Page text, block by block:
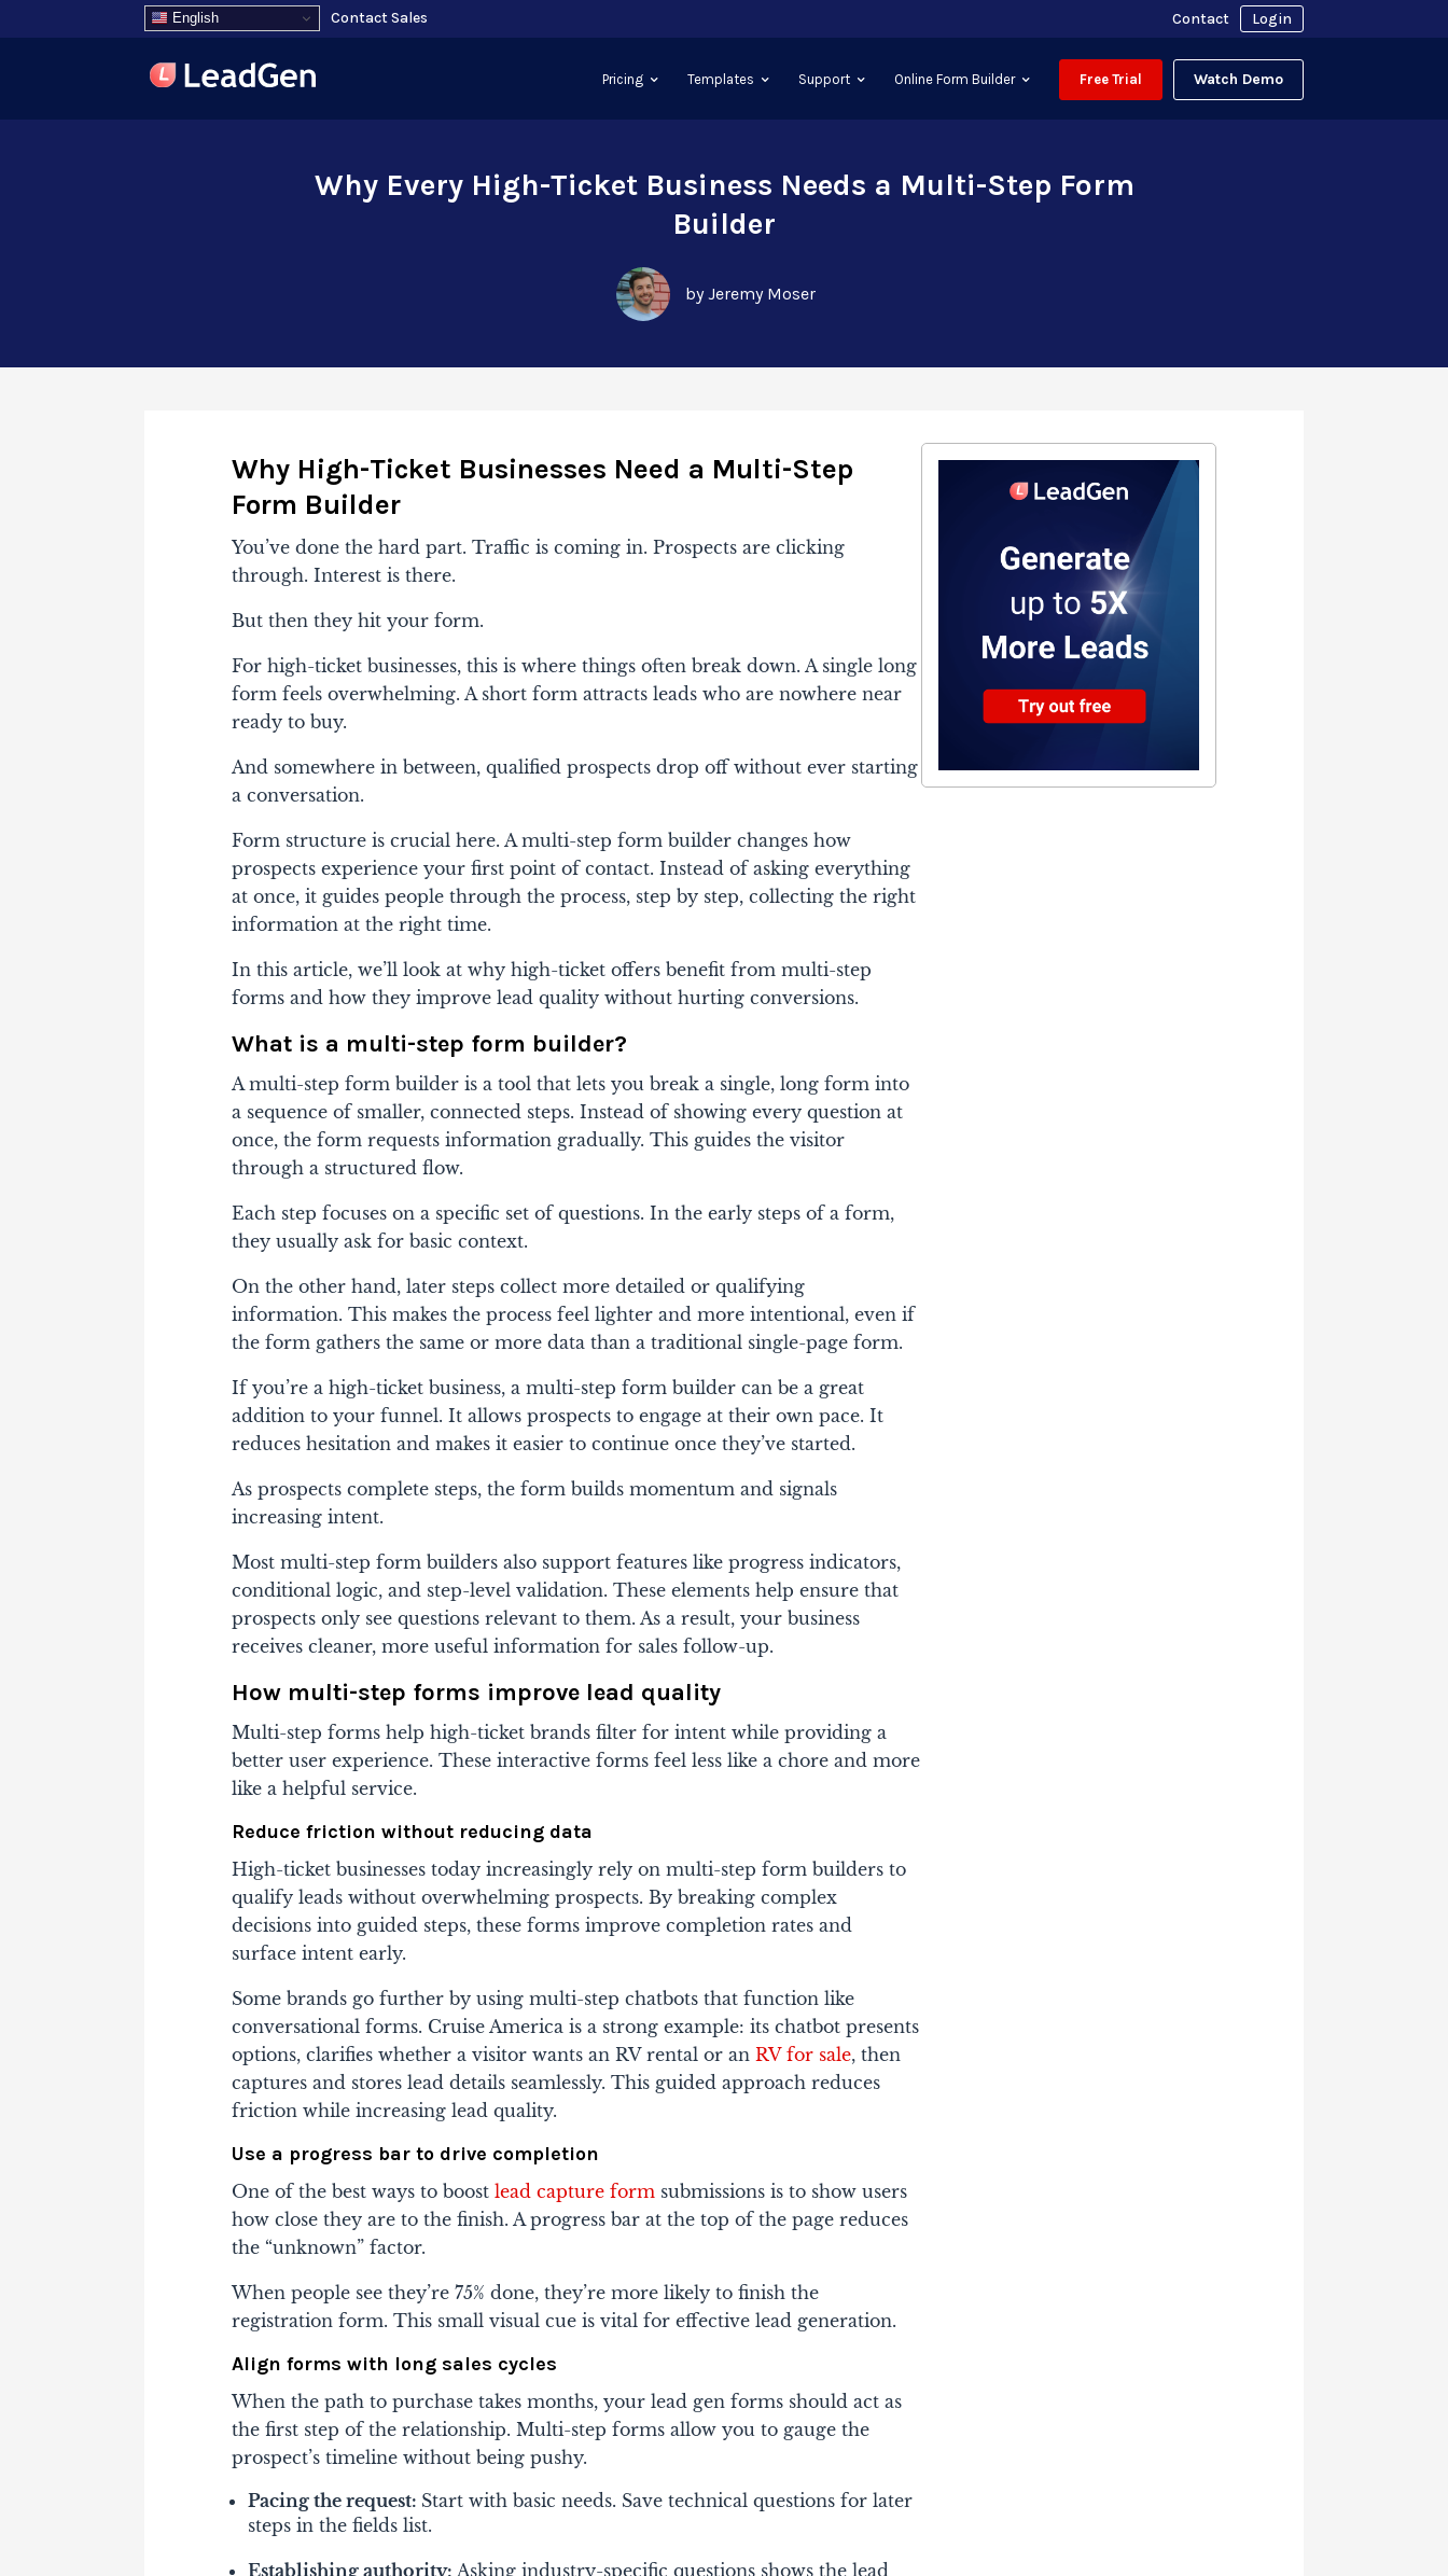
English Contact Sales Contact Login
Pricing Templates Support Online Form Builder Free Trial Watch Demo
Why Every High-Ticket Business Needs a Multi-Step Form
Builder
by Jeremy Moser
Why High-Ticket Businesses Need a Multi-Step
Form Builder
You’ve done the hard part. Traffic is coming in. Prospects are clicking
through. Interest is there.
But then they hit your form.
For high-ticket businesses, this is where things often break down. A single long
form feels overwhelming. A short form attracts leads who are nowhere near
ready to buy.
And somewhere in between, qualified prospects drop off without ever starting
a conversation.
Form structure is crucial here. A multi-step form builder changes how
prospects experience your first point of contact. Instead of asking everything
at once, it guides people through the process, step by step, collecting the right
information at the right time.
In this article, we’ll look at why high-ticket offers benefit from multi-step
forms and how they improve lead quality without hurting conversions.
What is a multi-step form builder?
A multi-step form builder is a tool that lets you break a single, long form into
a sequence of smaller, connected steps. Instead of showing every question at
once, the form requests information gradually. This guides the visitor
through a structured flow.
Each step focuses on a specific set of questions. In the early steps of a form,
they usually ask for basic context.
On the other hand, later steps collect more detailed or qualifying
information. This makes the process feel lighter and more intentional, even if
the form gathers the same or more data than a traditional single-page form.
If you’re a high-ticket business, a multi-step form builder can be a great
addition to your funnel. It allows prospects to engage at their own pace. It
reduces hesitation and makes it easier to continue once they’ve started.
As prospects complete steps, the form builds momentum and signals
increasing intent.
Most multi-step form builders also support features like progress indicators,
conditional logic, and step-level validation. These elements help ensure that
prospects only see questions relevant to them. As a result, your business
receives cleaner, more useful information for sales follow-up.
How multi-step forms improve lead quality
Multi-step forms help high-ticket brands filter for intent while providing a
better user experience. These interactive forms feel less like a chore and more
like a helpful service.
Reduce friction without reducing data
High-ticket businesses today increasingly rely on multi-step form builders to
qualify leads without overwhelming prospects. By breaking complex
decisions into guided steps, these forms improve completion rates and
surface intent early.
Some brands go further by using multi-step chatbots that function like
conversational forms. Cruise America is a strong example: its chatbot presents
options, clarifies whether a visitor wants an RV rental or anRV for sale, then
captures and stores lead details seamlessly. This guided approach reduces
friction while increasing lead quality.
Use a progress bar to drive completion
One of the best ways to boostlead capture form submissions is to show users
how close they are to the finish. A progress bar at the top of the page reduces
the “unknown” factor.
When people see they’re 75% done, they’re more likely to finish the
registration form. This small visual cue is vital for effective lead generation.
Align forms with long sales cycles
When the path to purchase takes months, your lead gen forms should act as
the first step of the relationship. Multi-step forms allow you to gauge the
prospect’s timeline without being pushy.
Pacing the request: Start with basic needs. Save technical questions for later
steps in the fields list.
Establishing authority:Asking industry-specific questions shows the lead